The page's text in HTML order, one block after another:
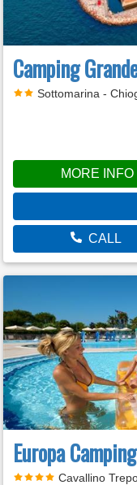
Camping
Sottomarina -
MORE INFO
CALL
Europa
Cavallino